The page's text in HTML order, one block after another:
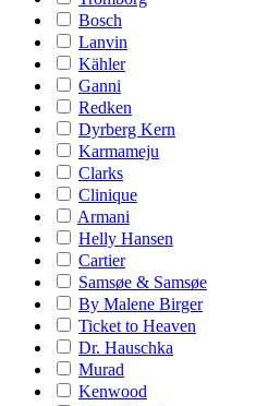
Bosch
Lanvin
Kähler
Ganni
Redken
Dyrberg Kern
Karmameju
Clarks
Clinique
Armani
Helly Hansen
Cartier
Samsøe & Samsøe
By Malene Birger
Ticket to Heaven
Dr. Hauschka
Murad
Kenwood